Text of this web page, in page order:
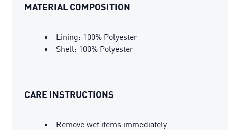
MATERIAL COMPOSITION
Lining: 100% Polyester
Shell: 100% Polyester
CARE INSTRUCTIONS
Remove wet items immediately